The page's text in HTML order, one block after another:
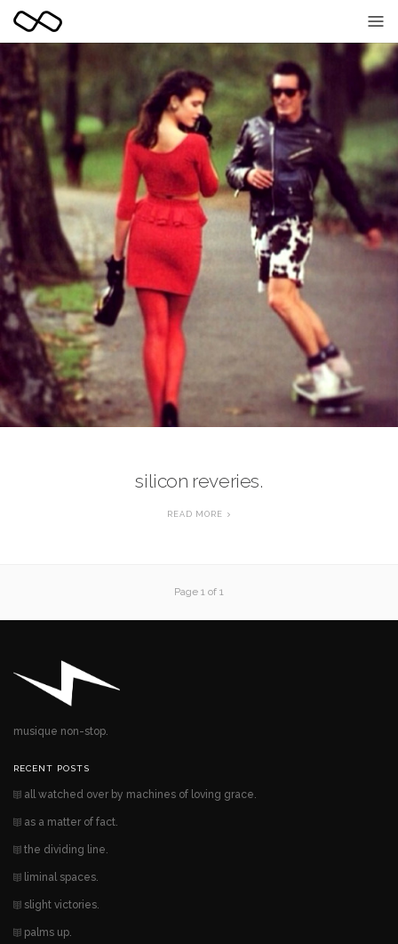
silicon reveries.
READ MORE
Page 1 of 1
musique non-stop.
RECENT POSTS
all watched over by machines of loving grace.
as a matter of fact.
the dividing line.
liminal spaces.
slight victories.
palms up.